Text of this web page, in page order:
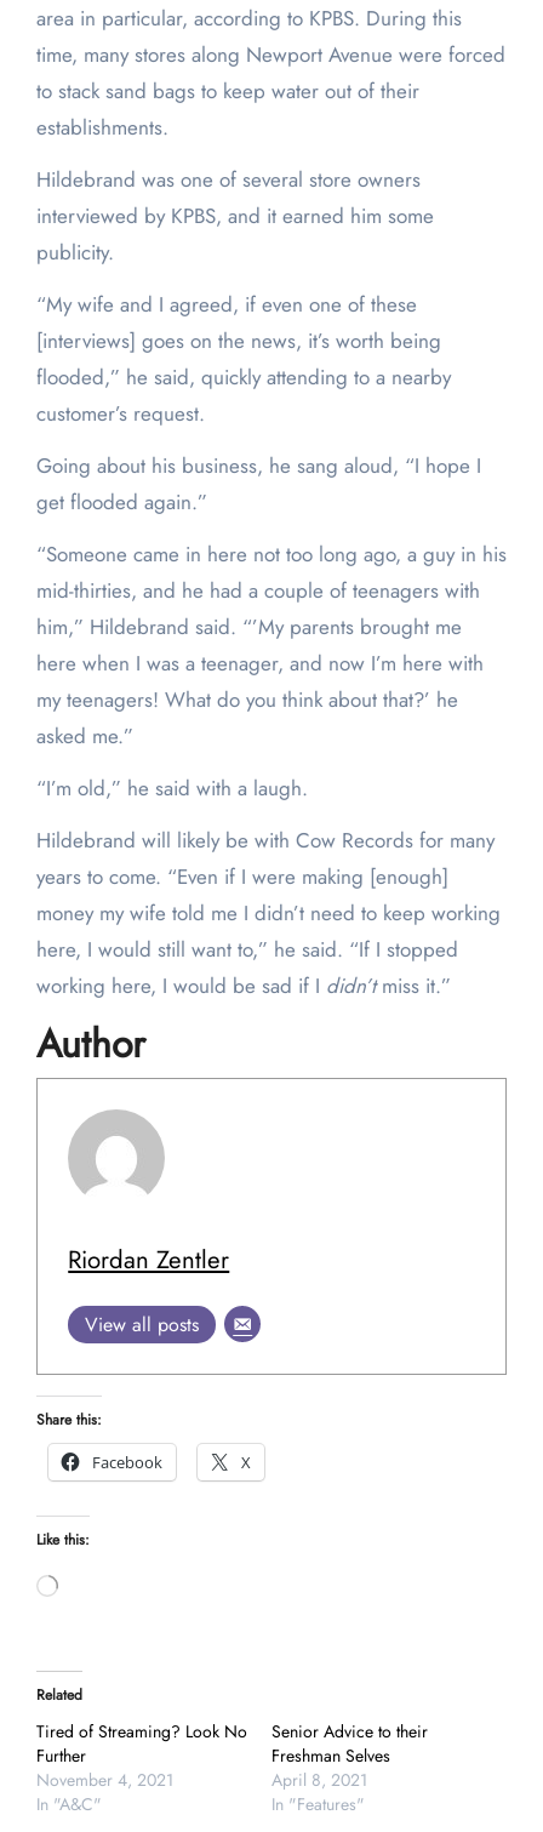
area in particular, according to KPBS. During this
time, many stores along Newport Avenue were forced
to stack sand bags to keep water out of their
establishments.
Hildebrand was one of several store owners
interviewed by KPBS, and it earned him some
publicity.
“My wife and I agreed, if even one of these
[interviews] goes on the news, it’s worth being
flooded,” he said, quickly attending to a nearby
customer’s request.
Going about his business, he sang aloud, “I hope I
get flooded again.”
“Someone came in here not too long ago, a guy in his
mid-thirties, and he had a couple of teenagers with
him,” Hildebrand said. “’My parents brought me
here when I was a teenager, and now I’m here with
my teenagers! What do you think about that?’ he
asked me.”
“I’m old,” he said with a laugh.
Hildebrand will likely be with Cow Records for many
years to come. “Even if I were making [enough]
money my wife told me I didn’t need to keep working
here, I would still want to,” he said. “If I stopped
working here, I would be sad if I didn’tmiss it.”
Author
Riordan Zentler
View all posts
Share this:
Facebook
X
Like this:
Related
Tired of Streaming? Look No
Further
November 4, 2021
In "A&C"
Senior Advice to their
Freshman Selves
April 8, 2021
In "Features"